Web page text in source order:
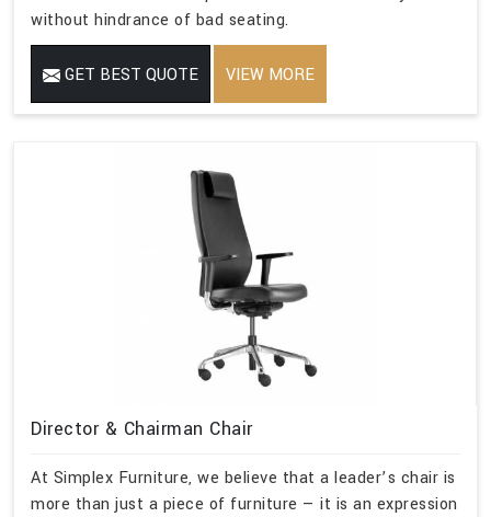
without hindrance of bad seating.
GET BEST QUOTE VIEW MORE
Director & Chairman Chair
At Simplex Furniture, we believe that a leader’s chair is
more than just a piece of furniture — it is an expression